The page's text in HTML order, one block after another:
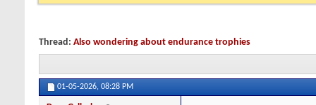
Thread: Also wondering about endurance trophies
01-05-2026, 08:28 PM